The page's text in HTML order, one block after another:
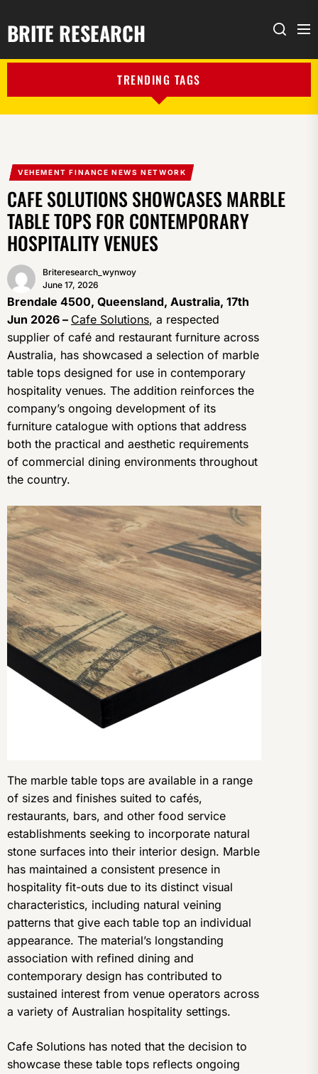
BRITE RESEARCH Search
TRENDING TAGS
VEHEMENT FINANCE NEWS NETWORK
CAFE SOLUTIONS SHOWCASES MARBLE
TABLE TOPS FOR CONTEMPORARY
HOSPITALITY VENUES
Briteresearch_wynwoy
June 17, 2026
Brendale 4500, Queensland, Australia, 17th
Jun 2026 – Cafe Solutions, a respected
supplier of café and restaurant furniture across
Australia, has showcased a selection of marble
table tops designed for use in contemporary
hospitality venues. The addition reinforces the
company’s ongoing development of its
furniture catalogue with options that address
both the practical and aesthetic requirements
of commercial dining environments throughout
the country.
The marble table tops are available in a range
of sizes and finishes suited to cafés,
restaurants, bars, and other food service
establishments seeking to incorporate natural
stone surfaces into their interior design. Marble
has maintained a consistent presence in
hospitality fit-outs due to its distinct visual
characteristics, including natural veining
patterns that give each table top an individual
appearance. The material’s longstanding
association with refined dining and
contemporary design has contributed to
sustained interest from venue operators across
a variety of Australian hospitality settings.
Cafe Solutions has noted that the decision to
showcase these table tops reflects ongoing